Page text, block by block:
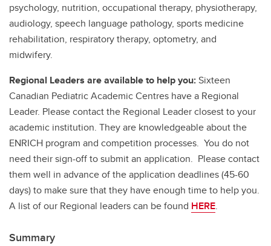
psychology, nutrition, occupational therapy, physiotherapy,
audiology, speech language pathology, sports medicine
rehabilitation, respiratory therapy, optometry, and
midwifery.
Regional Leaders are available to help you:Sixteen
Canadian Pediatric Academic Centres have a Regional
Leader. Please contact the Regional Leader closest to your
academic institution. They are knowledgeable about the
ENRICH program and competition processes. You do not
need their sign-off to submit an application. Please contact
them well in advance of the application deadlines (45-60
days) to make sure that they have enough time to help you.
A list of our Regional leaders can be found HERE.
Summary